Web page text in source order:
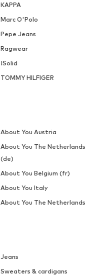
KAPPA
Marc O'Polo
Pepe Jeans
Ragwear
!Solid
TOMMY HILFIGER
Jeans
Sweaters & cardigans
About You Austria
About You The Netherlands
(de)
About You Belgium (fr)
About You Italy
About You The Netherlands